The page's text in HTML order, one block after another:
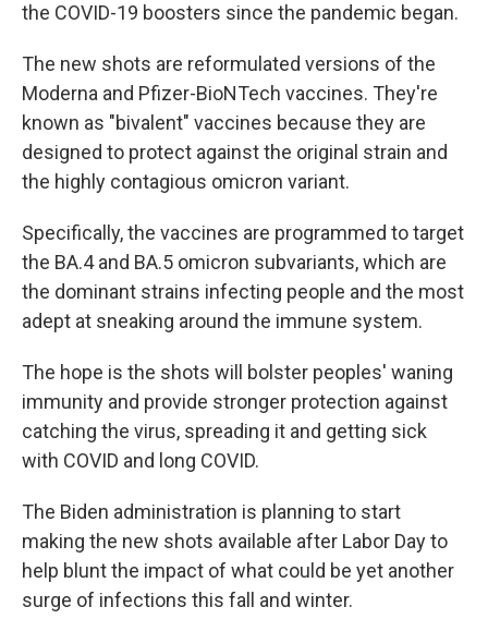
the COVID-19 boosters since the pandemic began.
The new shots are reformulated versions of the
Moderna and Pfizer-BioNTech vaccines. They're
known as "bivalent" vaccines because they are
designed to protect against the original strain and
the highly contagious omicron variant.
Specifically, the vaccines are programmed to target
the BA.4 and BA.5 omicron subvariants, which are
the dominant strains infecting people and the most
adept at sneaking around the immune system.
The hope is the shots will bolster peoples' waning
immunity and provide stronger protection against
catching the virus, spreading it and getting sick
with COVID and long COVID.
The Biden administration is planning to start
making the new shots available after Labor Day to
help blunt the impact of what could be yet another
surge of infections this fall and winter.